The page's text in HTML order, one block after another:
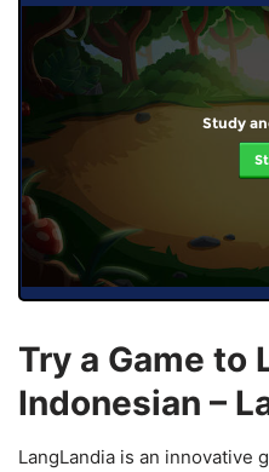
Study
Try a Game to
Indonesian –
LangLandia is an innovative